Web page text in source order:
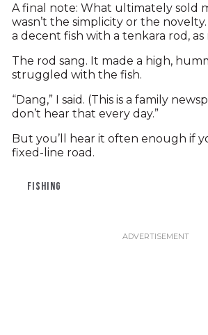
A final note: What ultimately sold
wasn’t the simplicity or the
a decent fish with a tenkara rod, as
The rod sang. It made a high,
struggled with the fish.
“Dang,” I said. (This is a family
don’t hear that every day.”
But you’ll hear it often enough if
fixed-line road.
FISHING